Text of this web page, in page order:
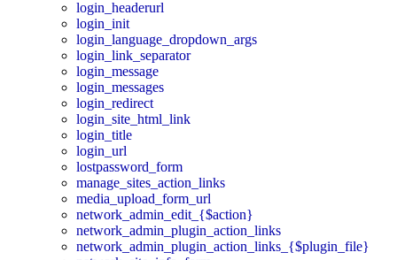
login_headerurl
login_init
login_language_dropdown_args
login_link_separator
login_message
login_messages
login_redirect
login_site_html_link
login_title
login_url
lostpassword_form
manage_sites_action_links
media_upload_form_url
network_admin_edit_{$action}
network_admin_plugin_action_links
network_admin_plugin_action_links_{$plugin_file}